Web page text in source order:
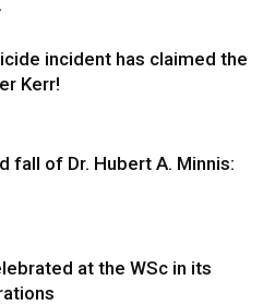
incident has claimed the
Kerr!
fall of Dr. Hubert A. Minnis:
at the WSc in its